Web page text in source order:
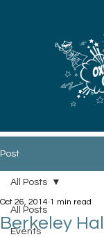
Post
All Posts
Events
All Posts
Berkeley
Oct 26, 2014 1 min read